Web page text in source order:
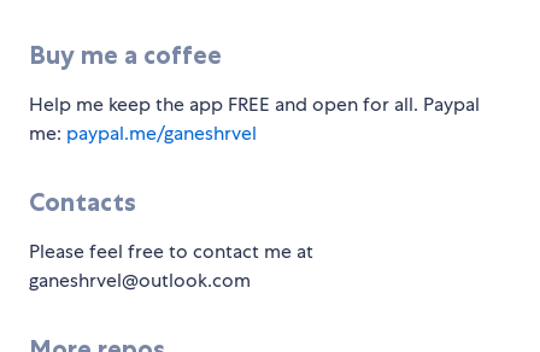
Buy me a coffee
Help me keep the app FREE and open for all. Paypal
me: paypal.me/ganeshrvel
Contacts
Please feel free to contact me at
ganeshrvel@outlook.com